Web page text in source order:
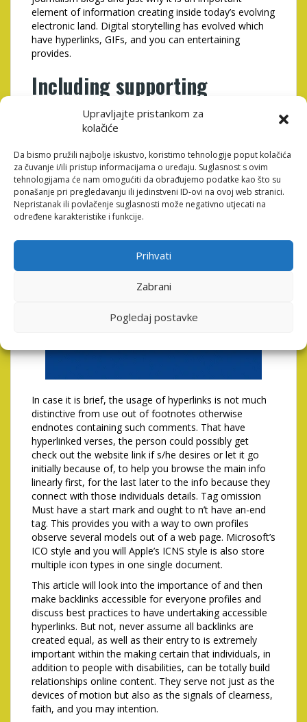
Upravljajte pristankom za
kolačiće
Da bismo pružili najbolje iskustvo, koristimo tehnologije poput kolačića
za čuvanje i/ili pristup informacijama o uređaju. Suglasnost s ovim
tehnologijama će nam omogućiti da obrađujemo podatke kao što su
ponašanje pri pregledavanju ili jedinstveni ID-ovi na ovoj web stranici.
Nepristanak ili povlačenje suglasnosti može negativno utjecati na
određene karakteristike i funkcije.
Prihvati
Zabrani
Pogledaj postavke
element of information creating inside today’s evolving
electronic land. Digital storytelling has evolved which
have hyperlinks, GIFs, and you can entertaining
provides.
Including supporting
suggestions to the name
In case it is brief, the usage of hyperlinks is not much
distinctive from use out of footnotes otherwise
endnotes containing such comments. That have
hyperlinked verses, the person could possibly get
check out the website link if s/he desires or let it go
initially because of, to help you browse the main info
linearly first, for the last later to the info because they
connect with those individuals details. Tag omission
Must have a start mark and ought to n’t have an-end
tag. This provides you with a way to own profiles
observe several models out of a web page. Microsoft’s
ICO style and you will Apple’s ICNS style is also store
multiple icon types in one single document.
This article will look into the importance of and then
make backlinks accessible for everyone profiles and
discuss best practices to have undertaking accessible
hyperlinks. But not, never assume all backlinks are
created equal, as well as their entry to is extremely
important within the making certain that individuals, in
addition to people with disabilities, can be totally build
relationships online content. They serve not just as the
devices of motion but also as the signals of clearness,
faith, and you may intention.